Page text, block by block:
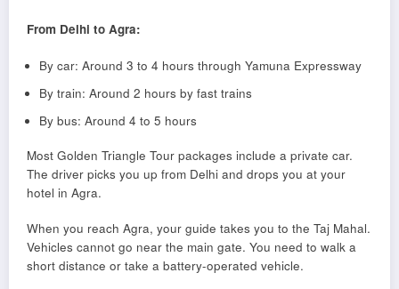
From Delhi to Agra:
By car: Around 3 to 4 hours through Yamuna Expressway
By train: Around 2 hours by fast trains
By bus: Around 4 to 5 hours
Most Golden Triangle Tour packages include a private car.
The driver picks you up from Delhi and drops you at your
hotel in Agra.
When you reach Agra, your guide takes you to the Taj Mahal.
Vehicles cannot go near the main gate. You need to walk a
short distance or take a battery-operated vehicle.